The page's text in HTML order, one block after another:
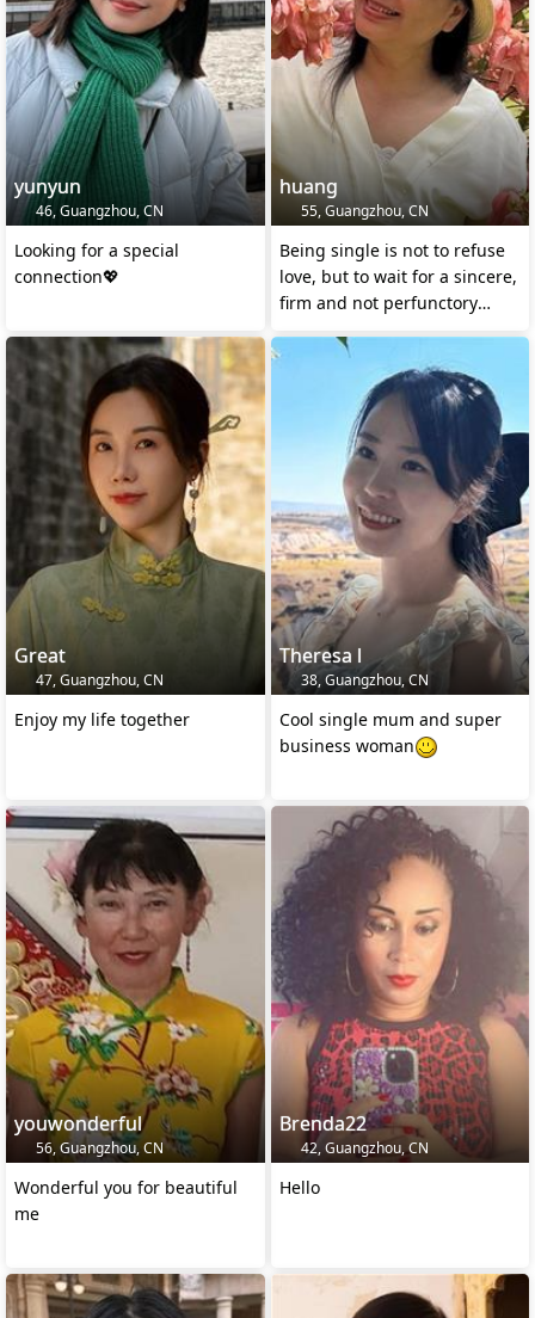
yunyun
46, Guangzhou, CN
Looking for a special
connection💖
huang
55, Guangzhou, CN
Being single is not to refuse
love, but to wait for a sincere,
firm and not perfunctory
Great
47, Guangzhou, CN
Enjoy my life together
Theresa l
38, Guangzhou, CN
Cool single mum and super
business woman
youwonderful
56, Guangzhou, CN
Wonderful you for beautiful
me
Brenda22
42, Guangzhou, CN
Hello